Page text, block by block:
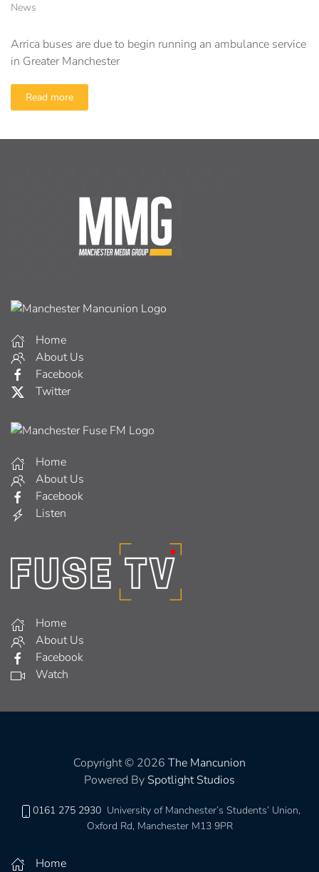
News
Arrica buses are due to begin running an ambulance service
in Greater Manchester
Read more
Home
About Us
Facebook
Twitter
Home
About Us
Facebook
Listen
Home
About Us
Facebook
Watch
Copyright © 2026 The Mancunion
Powered By Spotlight Studios
0161 275 2930 University of Manchester’s Students’ Union,
Oxford Rd, Manchester M13 9PR
Home